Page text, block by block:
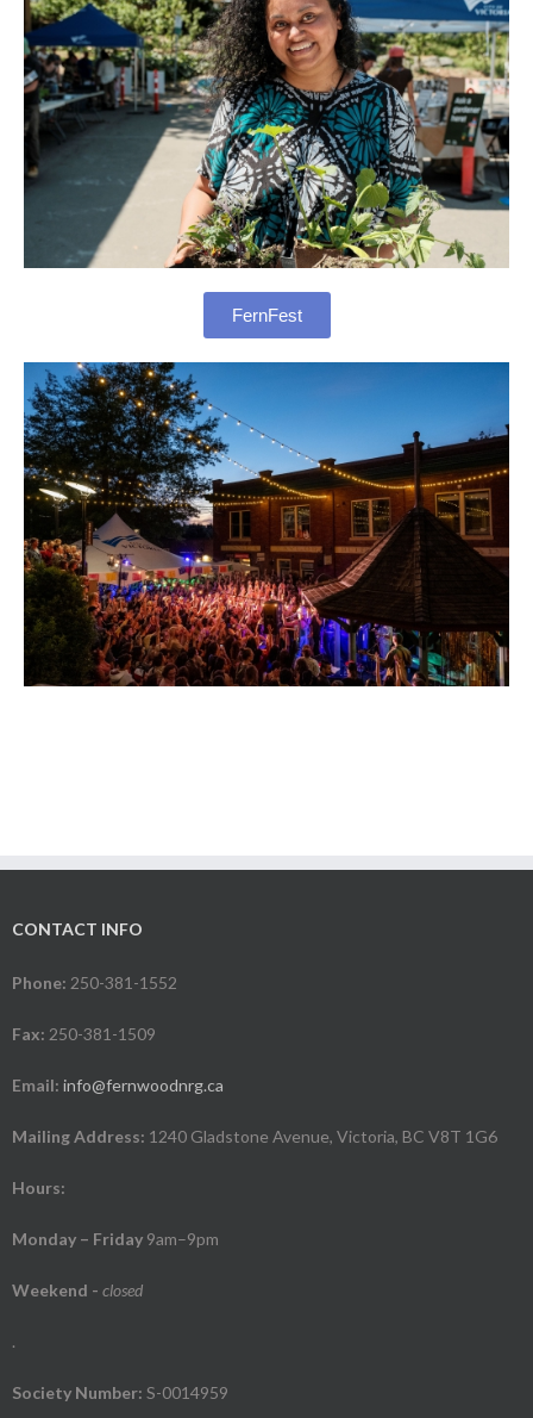
FernFest
CONTACT INFO
Phone: 250-381-1552
Fax: 250-381-1509
Email: info@fernwoodnrg.ca
Mailing Address: 1240 Gladstone Avenue, Victoria, BC V8T 1G6
Hours:
Monday – Friday 9am–9pm
Weekend - closed
.
Society Number: S-0014959